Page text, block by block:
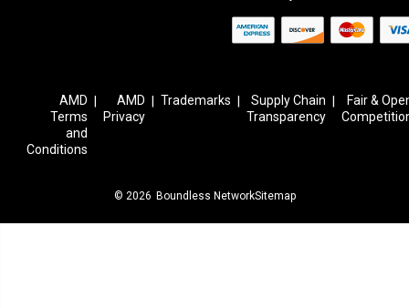
AMD
Terms
and
Conditions
AMD
Privacy
Trademarks
Supply Chain
Transparency
Fair &
© 2026 Boundless NetworkSitemap